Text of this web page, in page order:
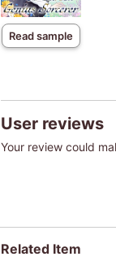
Read sample
User reviews
Your review could
Related Item